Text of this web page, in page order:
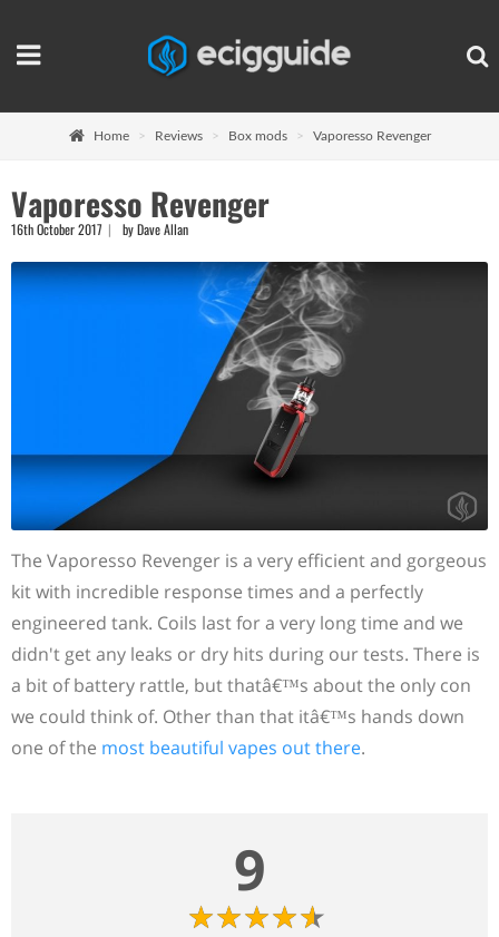
Home Reviews Box mods Vaporesso Revenger
Vaporesso Revenger
16th October 2017 by Dave Allan
The Vaporesso Revenger is a very efficient and gorgeous
kit with incredible response times and a perfectly
engineered tank. Coils last for a very long time and we
didn't get any leaks or dry hits during our tests. There is
a bit of battery rattle, but thatâ€™s about the only con
we could think of. Other than that itâ€™s hands down
one of the most beautiful vapes out there.
9